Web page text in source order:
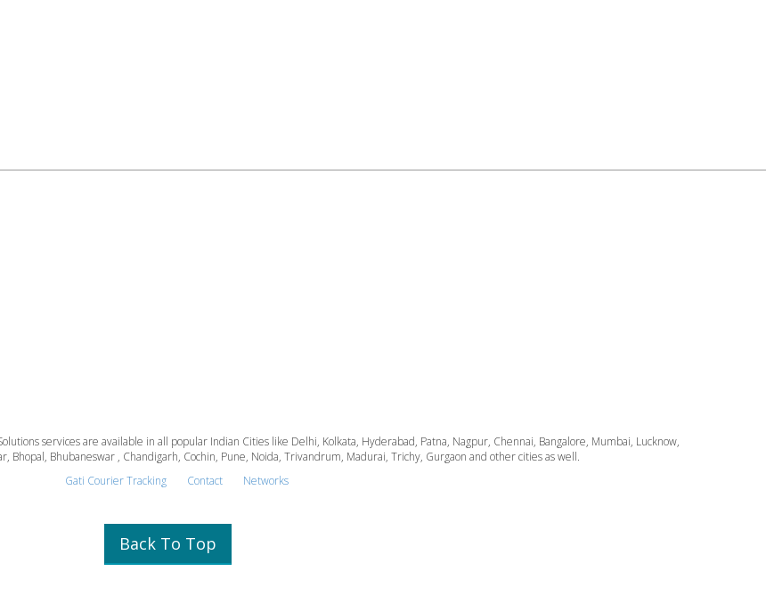
services are available in all popular Indian Cities like Delhi, Kolkata, Hyderabad, Patna, Nagpur, Chennai, Bangalore, Mumbai, Lucknow,
Bhopal, Bhubaneswar , Chandigarh, Cochin, Pune, Noida, Trivandrum, Madurai, Trichy, Gurgaon and other cities as well.
Gati Courier Tracking
Contact Networks
Back To Top